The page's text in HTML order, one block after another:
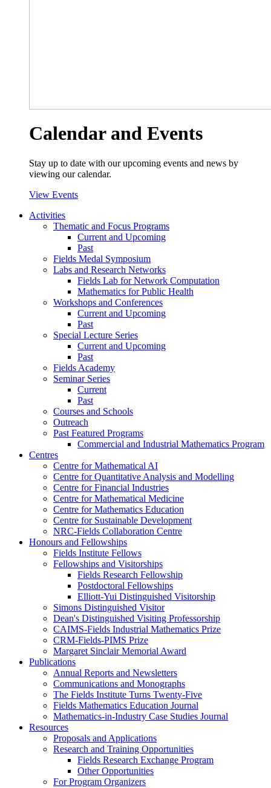
Calendar and Events
Stay up to date with our upcoming events and news by
viewing our calendar.
View Events
Activities
Thematic and Focus Programs
Current and Upcoming
Past
Fields Medal Symposium
Labs and Research Networks
Fields Lab for Network Computation
Mathematics for Public Health
Workshops and Conferences
Current and Upcoming
Past
Special Lecture Series
Current and Upcoming
Past
Fields Academy
Seminar Series
Current
Past
Courses and Schools
Outreach
Past Featured Programs
Commercial and Industrial Mathematics Program
Centres
Centre for Mathematical AI
Centre for Quantitative Analysis and Modelling
Centre for Financial Industries
Centre for Mathematical Medicine
Centre for Mathematics Education
Centre for Sustainable Development
NRC-Fields Collaboration Centre
Honours and Fellowships
Fields Institute Fellows
Fellowships and Visitorships
Fields Research Fellowship
Postdoctoral Fellowships
Elliott-Yui Distinguished Visitorship
Simons Distinguished Visitor
Dean's Distinguished Visiting Professorship
CAIMS-Fields Industrial Mathematics Prize
CRM-Fields-PIMS Prize
Margaret Sinclair Memorial Award
Publications
Annual Reports and Newsletters
Communications and Monographs
The Fields Institute Turns Twenty-Five
Fields Mathematics Education Journal
Mathematics-in-Industry Case Studies Journal
Resources
Proposals and Applications
Research and Training Opportunities
Fields Research Exchange Program
Other Opportunities
For Program Organizers